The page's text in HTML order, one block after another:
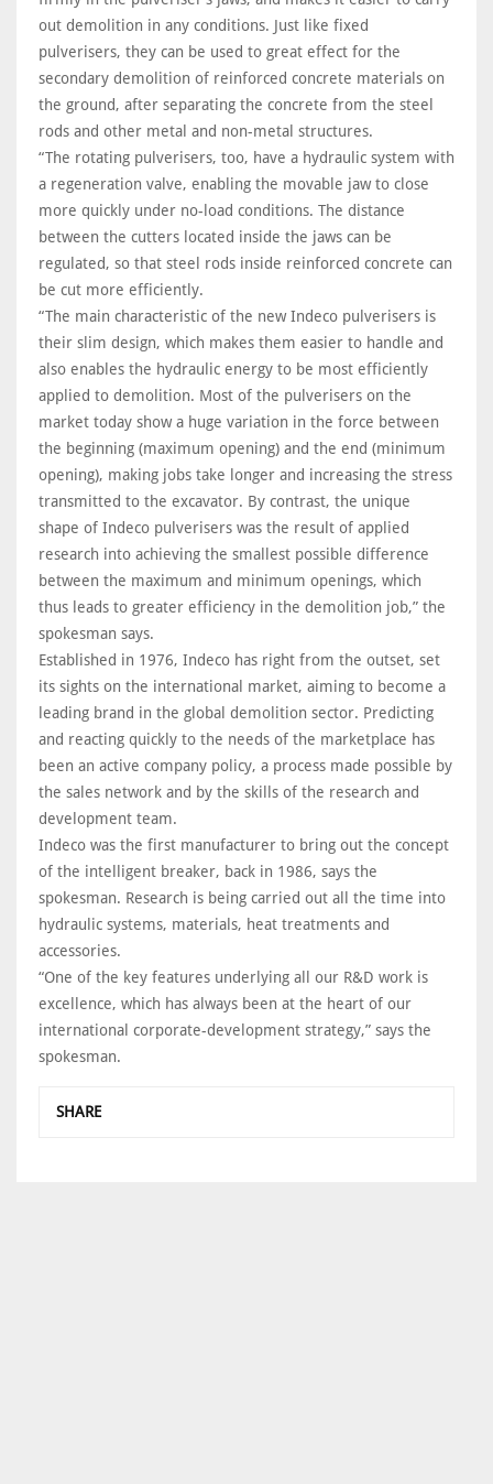
out demolition in any conditions. Just like fixed
pulverisers, they can be used to great effect for the
secondary demolition of reinforced concrete materials on
the ground, after separating the concrete from the steel
rods and other metal and non-metal structures.
“The rotating pulverisers, too, have a hydraulic system with
a regeneration valve, enabling the movable jaw to close
more quickly under no-load conditions. The distance
between the cutters located inside the jaws can be
regulated, so that steel rods inside reinforced concrete can
be cut more efficiently.
“The main characteristic of the new Indeco pulverisers is
their slim design, which makes them easier to handle and
also enables the hydraulic energy to be most efficiently
applied to demolition. Most of the pulverisers on the
market today show a huge variation in the force between
the beginning (maximum opening) and the end (minimum
opening), making jobs take longer and increasing the stress
transmitted to the excavator. By contrast, the unique
shape of Indeco pulverisers was the result of applied
research into achieving the smallest possible difference
between the maximum and minimum openings, which
thus leads to greater efficiency in the demolition job,” the
spokesman says.
Established in 1976, Indeco has right from the outset, set
its sights on the international market, aiming to become a
leading brand in the global demolition sector. Predicting
and reacting quickly to the needs of the marketplace has
been an active company policy, a process made possible by
the sales network and by the skills of the research and
development team.
Indeco was the first manufacturer to bring out the concept
of the intelligent breaker, back in 1986, says the
spokesman. Research is being carried out all the time into
hydraulic systems, materials, heat treatments and
accessories.
“One of the key features underlying all our R&D work is
excellence, which has always been at the heart of our
international corporate-development strategy,” says the
spokesman.
SHARE